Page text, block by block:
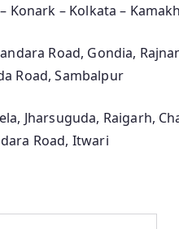
Konark – Kolkata –
Road, Gondia,
Road, Sambalpur
Jharsuguda, Raigarh,
Road, Itwari